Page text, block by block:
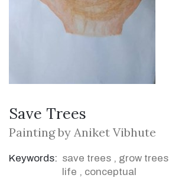
Save Trees
Painting by Aniket Vibhute
Keywords: save trees , grow trees
life , conceptual